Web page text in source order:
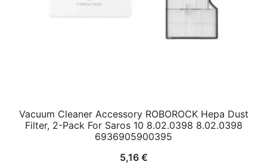
Vacuum Cleaner Accessory ROBOROCK Hepa Dust
Filter, 2-Pack For Saros 10 8.02.0398 8.02.0398
6936905900395
5,16 €